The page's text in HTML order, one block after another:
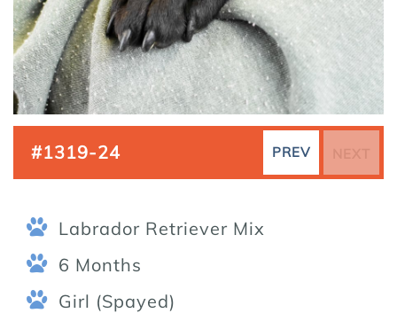
PREV
#1319-24
Labrador Retriever Mix
6 Months
Girl (Spayed)